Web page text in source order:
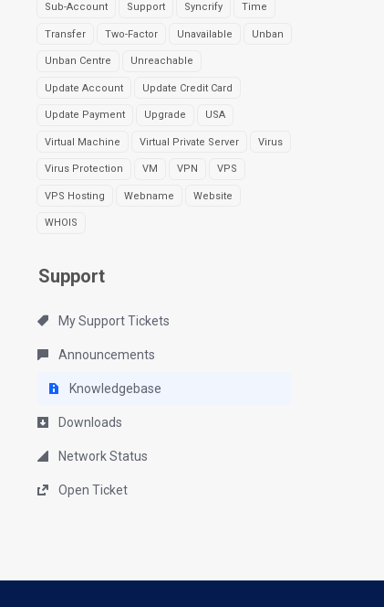
Sub-Account Support Syncrify Time
Transfer Two-Factor Unavailable Unban
Unban Centre Unreachable
Update Account Update Credit Card
Update Payment Upgrade USA
Virtual Machine Virtual Private Server Virus
Virus Protection VM VPN VPS
VPS Hosting Webname Website
WHOIS
Support
My Support Tickets
Announcements
Knowledgebase
Downloads
Network Status
Open Ticket